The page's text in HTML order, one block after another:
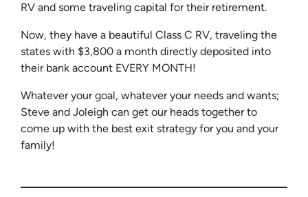
RV and some traveling capital for their retirement.
Now, they have a beautiful Class C RV, traveling the
states with $3,800 a month directly deposited into
their bank account EVERY MONTH!
Whatever your goal, whatever your needs and wants;
Steve and Joleigh can get our heads together to
come up with the best exit strategy for you and your
family!